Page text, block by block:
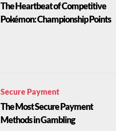
The Heartbeat of Competitive
Pokémon: Championship Points
Secure Payment
The Most Secure Payment
Methods in Gambling